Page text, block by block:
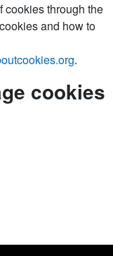
cookies through the
and how to
.
cookies